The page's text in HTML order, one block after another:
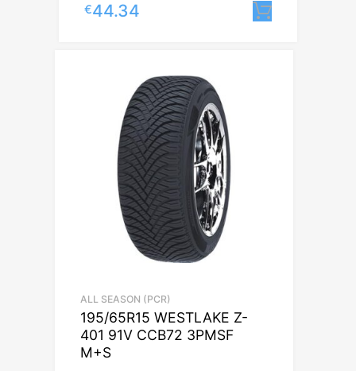
€44.34
ALL SEASON (PCR)
195/65R15 WESTLAKE Z-
401 91V CCB72 3PMSF
M+S